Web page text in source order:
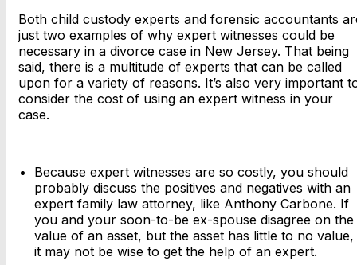
Both child custody experts and forensic accountants
just two examples of why expert witnesses could be
necessary in a divorce case in New Jersey. That being
said, there is a multitude of experts that can be called
upon for a variety of reasons. It’s also very important
consider the cost of using an expert witness in your
case.
Because expert witnesses are so costly, you should
probably discuss the positives and negatives with an
expert family law attorney, like Anthony Carbone. If
you and your soon-to-be ex-spouse disagree on the
value of an asset, but the asset has little to no value,
it may not be wise to get the help of an expert.